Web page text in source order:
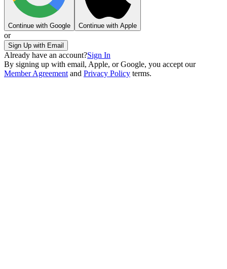
Continue with Google Continue with Apple
or
Sign Up with Email
Already have an account?Sign In
By signing up with email, Apple, or Google, you accept our
Member Agreement and Privacy Policy terms.